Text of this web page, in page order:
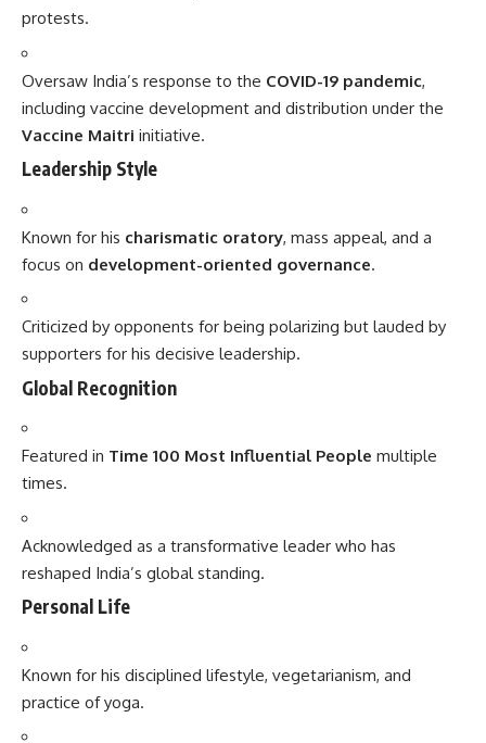
protests.
Oversaw India’s response to the COVID-19 pandemic,
including vaccine development and distribution under the
Vaccine Maitri initiative.
Leadership Style
Known for his charismatic oratory, mass appeal, and a
focus on development-oriented governance.
Criticized by opponents for being polarizing but lauded by
supporters for his decisive leadership.
Global Recognition
Featured in Time 100 Most Influential People multiple
times.
Acknowledged as a transformative leader who has
reshaped India’s global standing.
Personal Life
Known for his disciplined lifestyle, vegetarianism, and
practice of yoga.